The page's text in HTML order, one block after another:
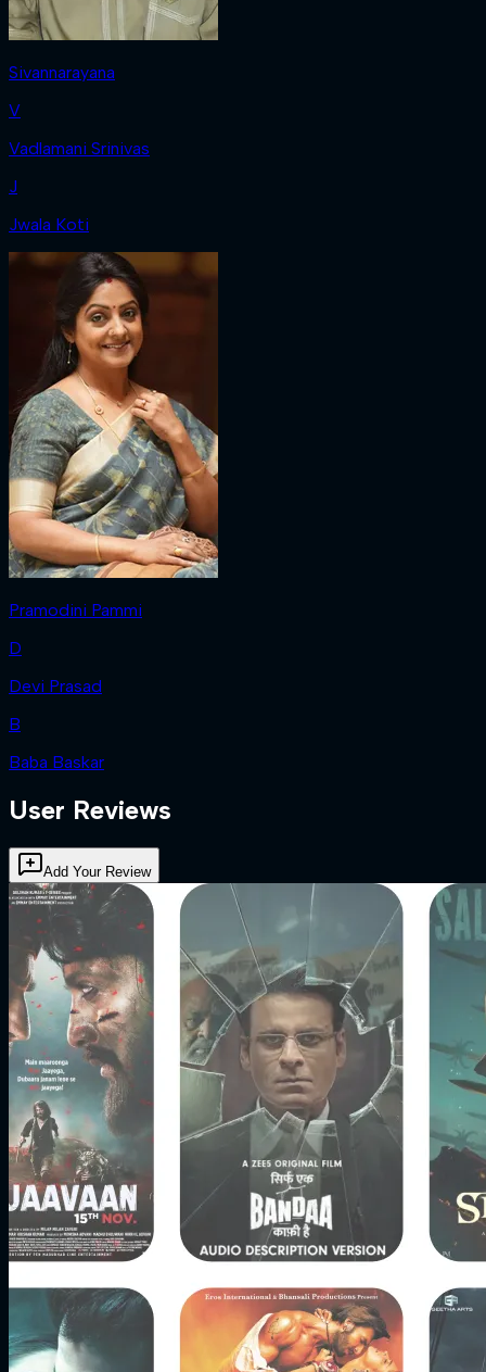
Sivannarayana
V
Vadlamani Srinivas
J
Jwala Koti
Pramodini Pammi
D
Devi Prasad
B
Baba Baskar
User Reviews
Add Your Review